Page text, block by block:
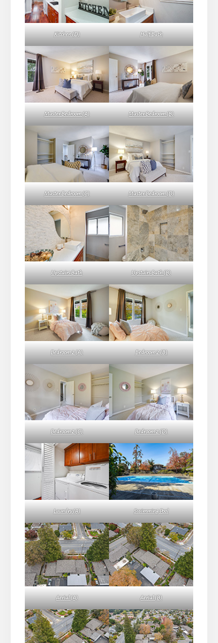
Kitchen (D) Half Bath
Master Bedroom (A) Master Bedroom (B)
Master Bedroom (C) Master Bedroom (D)
Upstairs Bath Upstairs Bath (B)
Bedroom 2 (A) Bedroom 2 (B)
Bedroom 2 (C) Bedroom 2 (D)
Laundry (A) Swimming Pool
Aerial (A) Aerial (B)